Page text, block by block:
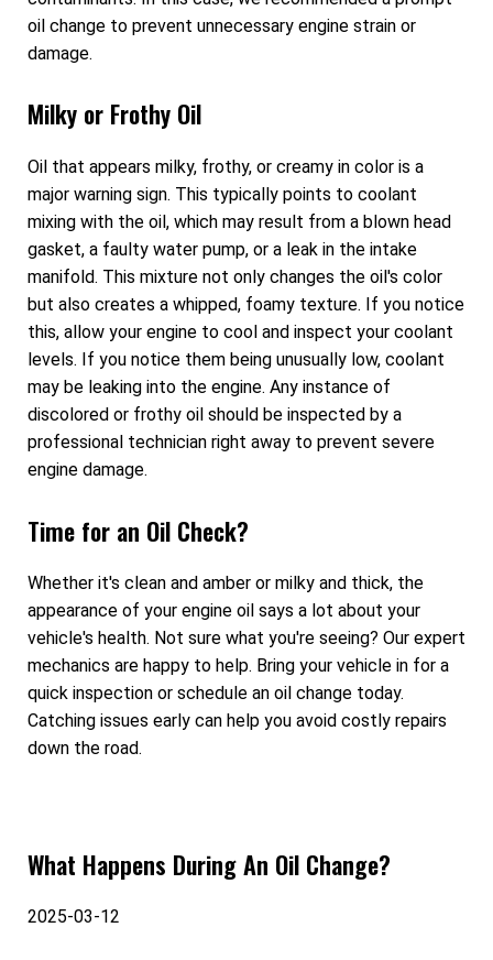
oil change to prevent unnecessary engine strain or
damage.
Milky or Frothy Oil
Oil that appears milky, frothy, or creamy in color is a
major warning sign. This typically points to coolant
mixing with the oil, which may result from a blown head
gasket, a faulty water pump, or a leak in the intake
manifold. This mixture not only changes the oil's color
but also creates a whipped, foamy texture. If you notice
this, allow your engine to cool and inspect your coolant
levels. If you notice them being unusually low, coolant
may be leaking into the engine. Any instance of
discolored or frothy oil should be inspected by a
professional technician right away to prevent severe
engine damage.
Time for an Oil Check?
Whether it's clean and amber or milky and thick, the
appearance of your engine oil says a lot about your
vehicle's health. Not sure what you're seeing? Our expert
mechanics are happy to help. Bring your vehicle in for a
quick inspection or schedule an oil change today.
Catching issues early can help you avoid costly repairs
down the road.
What Happens During An Oil Change?
2025-03-12